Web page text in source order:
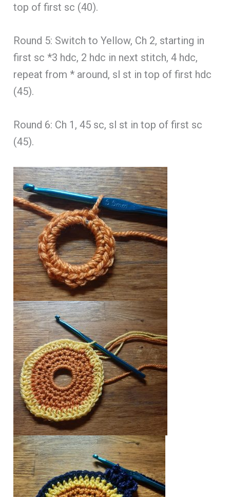
top of first sc (40).
Round 5: Switch to Yellow, Ch 2, starting in
first sc *3 hdc, 2 hdc in next stitch, 4 hdc,
repeat from * around, sl st in top of first hdc
(45).
Round 6: Ch 1, 45 sc, sl st in top of first sc
(45).